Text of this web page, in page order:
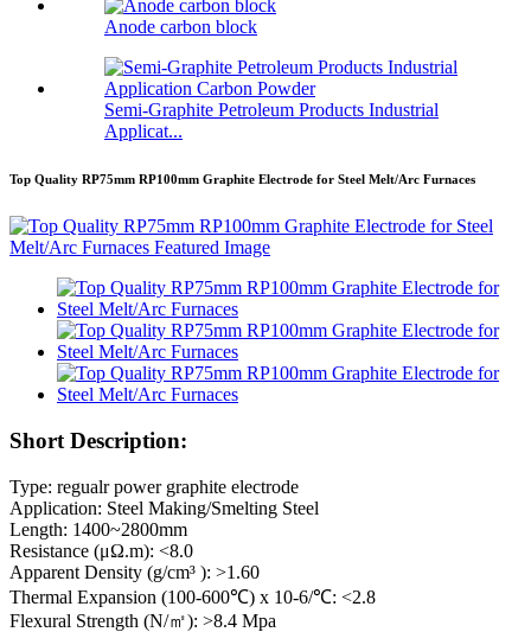
Anode carbon block
Semi-Graphite Petroleum Products Industrial
Applicat...
Top Quality RP75mm RP100mm Graphite Electrode for Steel Melt/Arc Furnaces
Short Description:
Type: regualr power graphite electrode
Application: Steel Making/Smelting Steel
Length: 1400~2800mm
Resistance (μΩ.m): <8.0
Apparent Density (g/cm³ ): >1.60
Thermal Expansion (100-600℃) x 10-6/℃: <2.8
Flexural Strength (N/㎡): >8.4 Mpa